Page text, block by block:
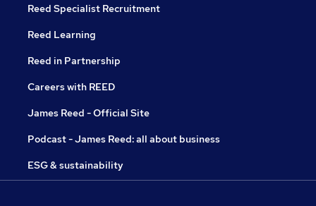
Reed Specialist Recruitment
Reed Learning
Reed in Partnership
Careers with REED
James Reed - Official Site
Podcast - James Reed: all about business
ESG & sustainability